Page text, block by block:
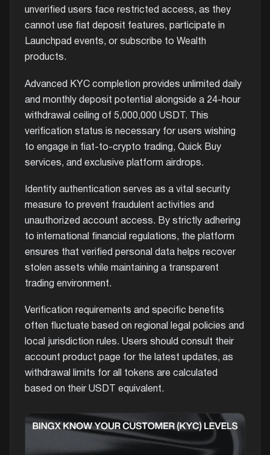
unverified users face restricted access, as they
cannot use fiat deposit features, participate in
Launchpad events, or subscribe to Wealth
products.
Advanced KYC completion provides unlimited daily
and monthly deposit potential alongside a 24-hour
withdrawal ceiling of 5,000,000 USDT. This
verification status is necessary for users wishing
to engage in fiat-to-crypto trading, Quick Buy
services, and exclusive platform airdrops.
Identity authentication serves as a vital security
measure to prevent fraudulent activities and
unauthorized account access. By strictly adhering
to international financial regulations, the platform
ensures that verified personal data helps recover
stolen assets while maintaining a transparent
trading environment.
Verification requirements and specific benefits
often fluctuate based on regional legal policies and
local jurisdiction rules. Users should consult their
account product page for the latest updates, as
withdrawal limits for all tokens are calculated
based on their USDT equivalent.